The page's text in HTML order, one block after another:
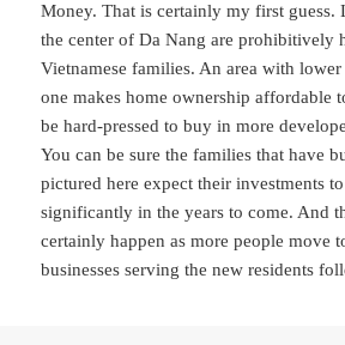
Money. That is certainly my first guess.
the center of Da Nang are prohibitively
Vietnamese families. An area with
one makes home ownership affordable
be hard-pressed to buy in more
You can be sure the families that have
pictured here expect their investments
significantly in the years to come. And
certainly happen as more people move
businesses serving the new residents